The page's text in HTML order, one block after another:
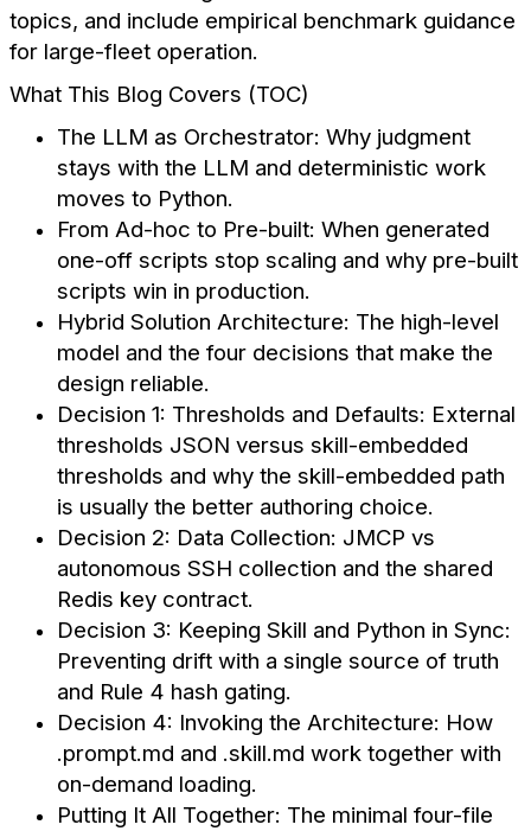
topics, and include empirical benchmark guidance
for large-fleet operation.
What This Blog Covers (TOC)
The LLM as Orchestrator: Why judgment
stays with the LLM and deterministic work
moves to Python.
From Ad-hoc to Pre-built: When generated
one-off scripts stop scaling and why pre-built
scripts win in production.
Hybrid Solution Architecture: The high-level
model and the four decisions that make the
design reliable.
Decision 1: Thresholds and Defaults: External
thresholds JSON versus skill-embedded
thresholds and why the skill-embedded path
is usually the better authoring choice.
Decision 2: Data Collection: JMCP vs
autonomous SSH collection and the shared
Redis key contract.
Decision 3: Keeping Skill and Python in Sync:
Preventing drift with a single source of truth
and Rule 4 hash gating.
Decision 4: Invoking the Architecture: How
.prompt.md and .skill.md work together with
on-demand loading.
Putting It All Together: The minimal four-file